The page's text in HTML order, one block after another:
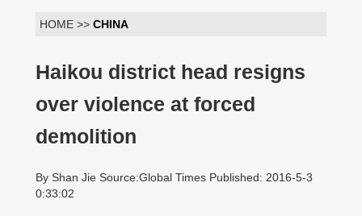
HOME >> CHINA
Haikou district head resigns
over violence at forced
demolition
By Shan Jie Source:Global Times Published: 2016-5-3
0:33:02